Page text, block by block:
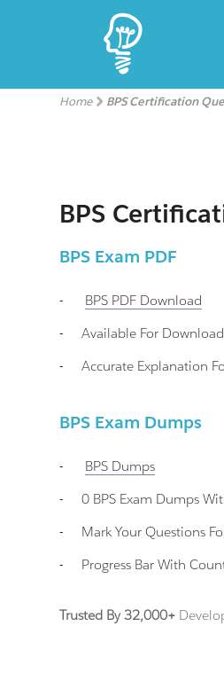
Home BPS Certification
BPS
BPS Exam PDF
- BPS PDF Download
-
Available For Download
-
Accurate Explanation
BPS Exam Dumps
- BPS Dumps
-
0 BPS Exam Dumps
-
Mark Your Questions
-
Progress Bar With
Trusted By 32,000+